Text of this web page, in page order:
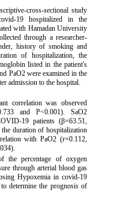
cross-sectional study
19 hospitalized in the
with Hamadan University
through a researcher-
history of smoking and
of hospitalization, the
listed in the patient's
PaO2 were examined in the
admission to the hospital.
correlation was observed
and P<0.001). SaO2
19 patients (β=63.51,
duration of hospitalization
with PaO2 (r=0.112,
the percentage of oxygen
through arterial blood gas
Hypoxemia in covid-19
determine the prognosis of